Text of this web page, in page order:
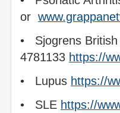
or
• Sjogrens British
4781133 https://
• Lupus https://
• SLE https://